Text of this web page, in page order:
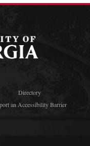
Directory
an Accessibility Barrier